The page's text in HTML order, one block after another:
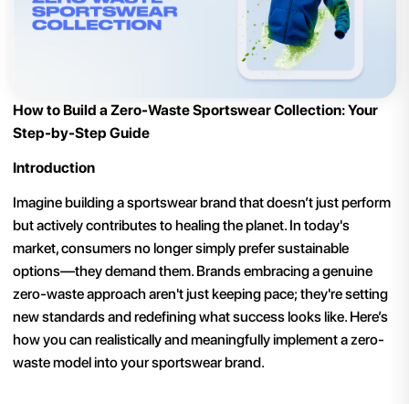
How to Build a Zero-Waste Sportswear Collection: Your
Step-by-Step Guide
Introduction
Imagine building a sportswear brand that doesn’t just perform
but actively contributes to healing the planet. In today's
market, consumers no longer simply prefer sustainable
options—they demand them. Brands embracing a genuine
zero-waste approach aren't just keeping pace; they're setting
new standards and redefining what success looks like. Here’s
how you can realistically and meaningfully implement a zero-
waste model into your sportswear brand.